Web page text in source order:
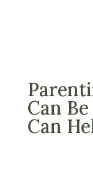
Can
Can